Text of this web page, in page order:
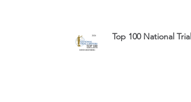
Top 100 National Trial